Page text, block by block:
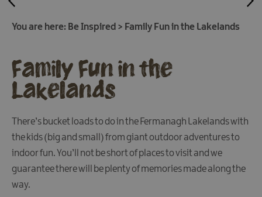
You are here: Be Inspired > Family Fun in the Lakelands
Family Fun in the
Lakelands
There’s bucket loads to do in the Fermanagh Lakelands with
the kids (big and small) from giant outdoor adventures to
indoor fun. You’ll not be short of places to visit and we
guarantee there will be plenty of memories made along the
way.